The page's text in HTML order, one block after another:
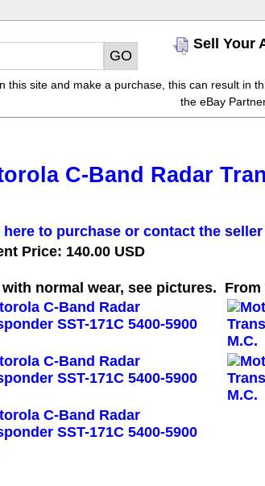
Sell Your
this site and make a purchase, this can result in
the eBay
C-Band Radar
here to purchase or contact the
Price: 140.00 USD
with normal wear, see pictures.